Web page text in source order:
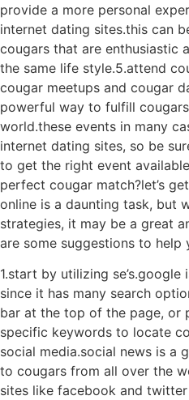
provide a more personal
internet dating sites.this can
cougars that are enthusiastic
the same life style.5.attend
cougar meetups and cougar
powerful way to fulfill
world.these events in many
internet dating sites, so be
to get the right event
perfect cougar match?let’s
online is a daunting task, but
strategies, it may be a great
are some suggestions to help
1.start by utilizing
since it has many search
bar at the top of the page, or
specific keywords to locate
social media.social news is a
to cougars from all over the
sites like facebook and